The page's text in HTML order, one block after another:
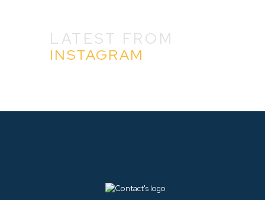
LATEST FROM
INSTAGRAM